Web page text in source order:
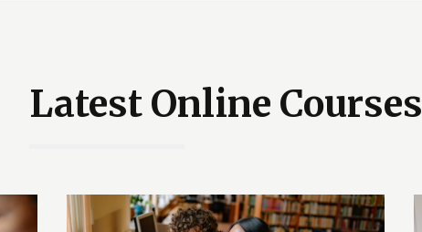
Latest Online Courses